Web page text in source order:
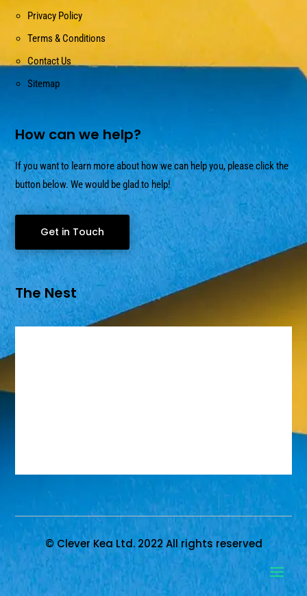
Privacy Policy
Terms & Conditions
Contact Us
Sitemap
How can we help?
If you want to learn more about how we can help you, please click the
button below. We would be glad to help!
Get in Touch
The Nest
© Clever Kea Ltd. 2022 All rights reserved